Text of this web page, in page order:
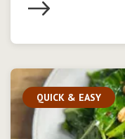
QUICK & EASY